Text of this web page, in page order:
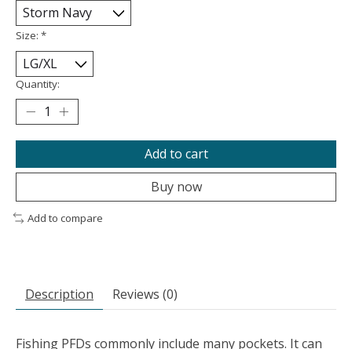
Size: *
Quantity:
Add to cart
Buy now
Add to compare
Description Reviews (0)
Fishing PFDs commonly include many pockets. It can